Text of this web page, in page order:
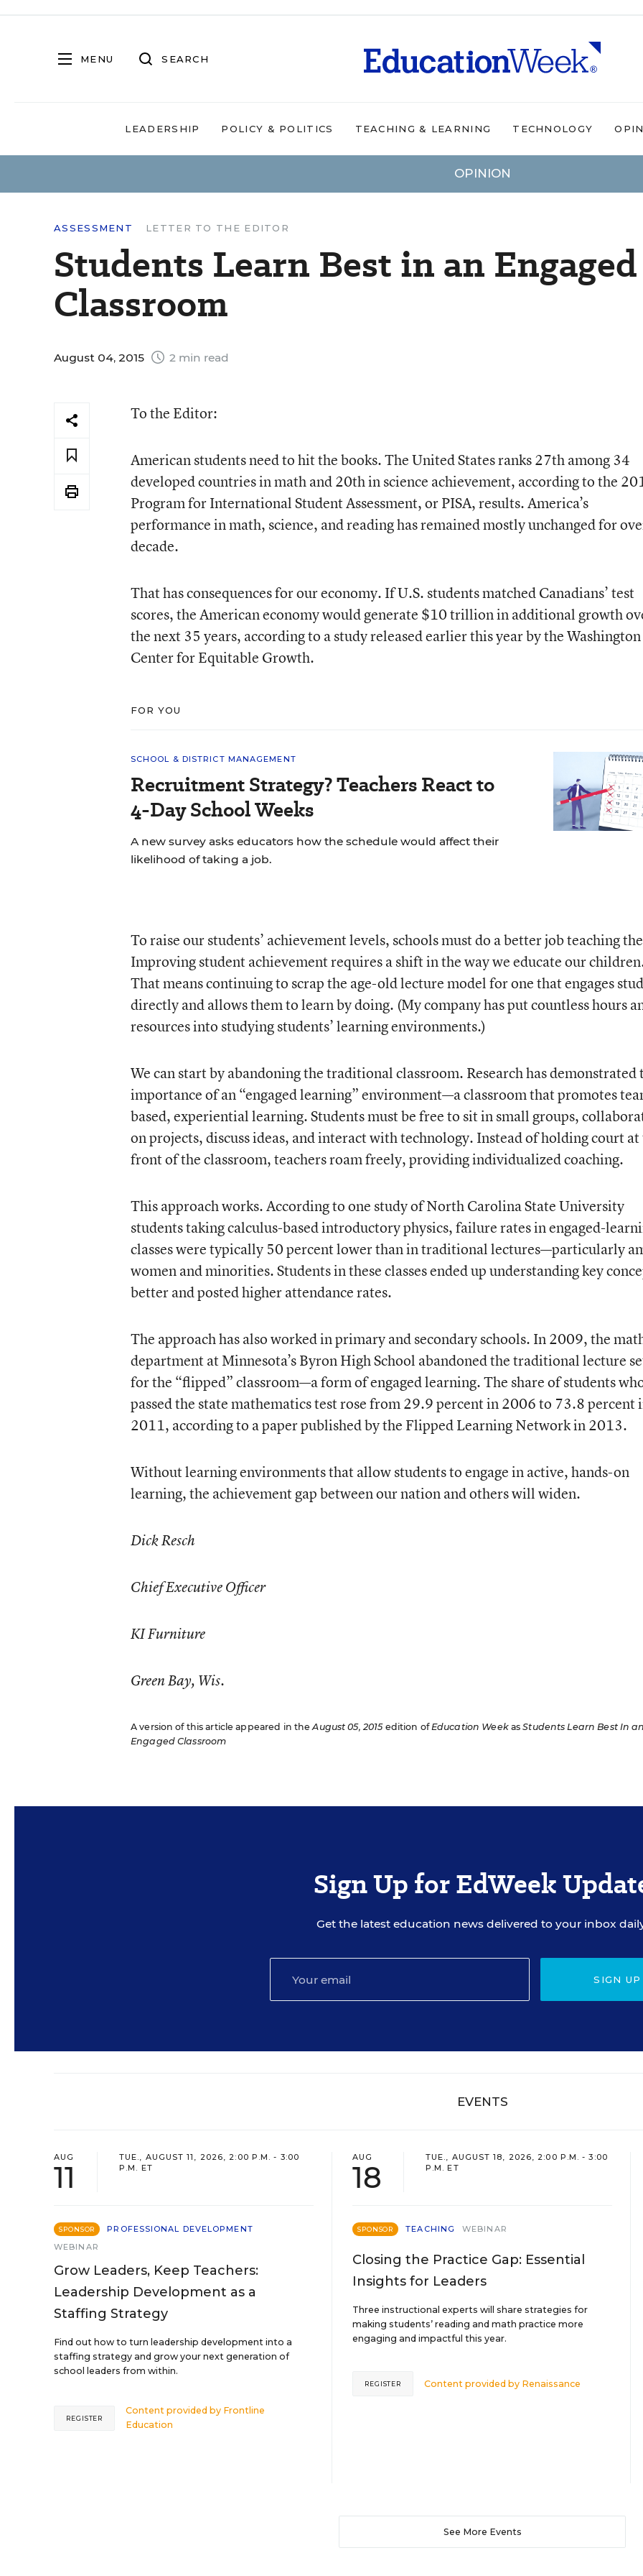
MENU SEARCH
LEADERSHIP POLICY & POLITICS TEACHING & LEARNING TECHNOLOGY
OPINION
ASSESSMENT LETTER TO THE EDITOR
Students Learn Best in an Engaged
Classroom
August 04, 2015 2 min read
To the Editor:
American students need to hit the books. The United States ranks 27th among 34
developed countries in math and 20th in science achievement, according to the
Program for International Student Assessment, or PISA, results. America’s
performance in math, science, and reading has remained mostly unchanged for
decade.
That has consequences for our economy. If U.S. students matched Canadians’ test
scores, the American economy would generate $10 trillion in additional growth
the next 35 years, according to a study released earlier this year by the Washington
Center for Equitable Growth.
FOR YOU
SCHOOL & DISTRICT MANAGEMENT
Recruitment Strategy? Teachers React to
4-Day School Weeks
A new survey asks educators how the schedule would affect their
likelihood of taking a job.
To raise our students’ achievement levels, schools must do a better job teaching
Improving student achievement requires a shift in the way we educate our
That means continuing to scrap the age-old lecture model for one that engages
directly and allows them to learn by doing. (My company has put countless hours
resources into studying students’ learning environments.)
We can start by abandoning the traditional classroom. Research has demonstrated
importance of an “engaged learning” environment—a classroom that promotes
based, experiential learning. Students must be free to sit in small groups,
on projects, discuss ideas, and interact with technology. Instead of holding court at
front of the classroom, teachers roam freely, providing individualized coaching.
This approach works. According to one study of North Carolina State University
students taking calculus-based introductory physics, failure rates in engaged-
classes were typically 50 percent lower than in traditional lectures—particularly
women and minorities. Students in these classes ended up understanding key
better and posted higher attendance rates.
The approach has also worked in primary and secondary schools. In 2009, the
department at Minnesota’s Byron High School abandoned the traditional lecture
for the “flipped” classroom—a form of engaged learning. The share of students
passed the state mathematics test rose from 29.9 percent in 2006 to 73.8 percent
2011, according to a paper published by the Flipped Learning Network in 2013.
Without learning environments that allow students to engage in active, hands-on
learning, the achievement gap between our nation and others will widen.
Dick Resch
Chief Executive Officer
KI Furniture
Green Bay, Wis.
A version of this article appeared in theAugust 05, 2015edition ofEducation WeekasStudents Learn Best In an
Engaged Classroom
Sign Up for EdWeek
Get the latest education news delivered to your inbox
SIGN UP
EVENTS
AUG
11
TUE., AUGUST 11, 2026, 2:00 P.M. - 3:00
P.M. ET
SPONSOR
PROFESSIONAL DEVELOPMENT
WEBINAR
Grow Leaders, Keep Teachers:
Leadership Development as a
Staffing Strategy
Find out how to turn leadership development into a
staffing strategy and grow your next generation of
school leaders from within.
Content provided by Frontline
Education
REGISTER
AUG
18
TUE., AUGUST 18, 2026, 2:00 P.M. - 3:00
P.M. ET
SPONSOR TEACHING WEBINAR
Closing the Practice Gap: Essential
Insights for Leaders
Three instructional experts will share strategies for
making students’ reading and math practice more
engaging and impactful this year.
Content provided by Renaissance
REGISTER
See More Events